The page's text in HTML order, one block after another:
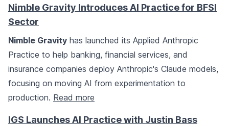
Nimble Gravity Introduces AI Practice for BFSI
Sector
Nimble Gravity has launched its Applied Anthropic
Practice to help banking, financial services, and
insurance companies deploy Anthropic's Claude models,
focusing on moving AI from experimentation to
production. Read more
IGS Launches AI Practice with Justin Bass